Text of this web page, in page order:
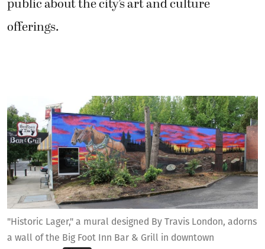
"Historic Lager," a mural designed By Travis London, adorns
a wall of the Big Foot Inn Bar & Grill in downtown
Washougal.
Photo